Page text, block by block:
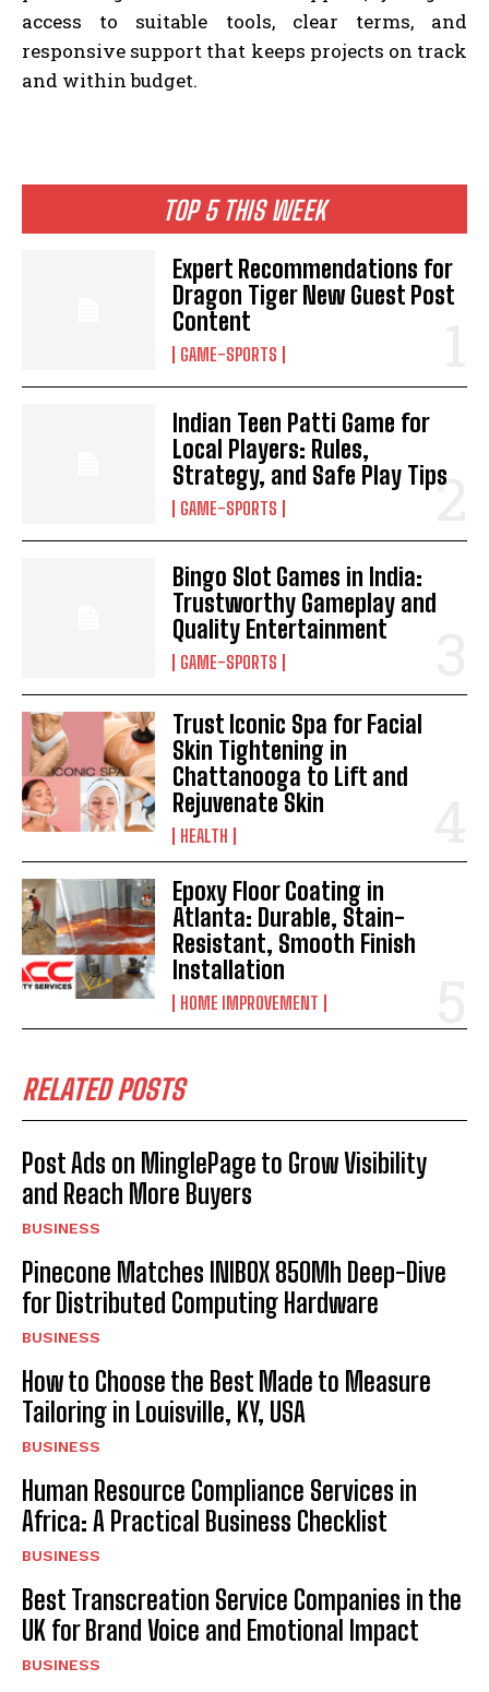
TOP 5 THIS WEEK
Expert Recommendations for
Dragon Tiger New Guest Post
Content
GAME-SPORTS
Indian Teen Patti Game for
Local Players: Rules,
Strategy, and Safe Play Tips
GAME-SPORTS
Bingo Slot Games in India:
Trustworthy Gameplay and
Quality Entertainment
GAME-SPORTS
Trust Iconic Spa for Facial
Skin Tightening in
Chattanooga to Lift and
Rejuvenate Skin
HEALTH
Epoxy Floor Coating in
Atlanta: Durable, Stain-
Resistant, Smooth Finish
Installation
HOME IMPROVEMENT
RELATED POSTS
Post Ads on MinglePage to Grow Visibility
and Reach More Buyers
BUSINESS
Pinecone Matches INIBOX 850Mh Deep-Dive
for Distributed Computing Hardware
BUSINESS
How to Choose the Best Made to Measure
Tailoring in Louisville, KY, USA
BUSINESS
Human Resource Compliance Services in
Africa: A Practical Business Checklist
BUSINESS
Best Transcreation Service Companies in the
UK for Brand Voice and Emotional Impact
BUSINESS
access to suitable tools, clear terms, and
responsive support that keeps projects on track
and within budget.